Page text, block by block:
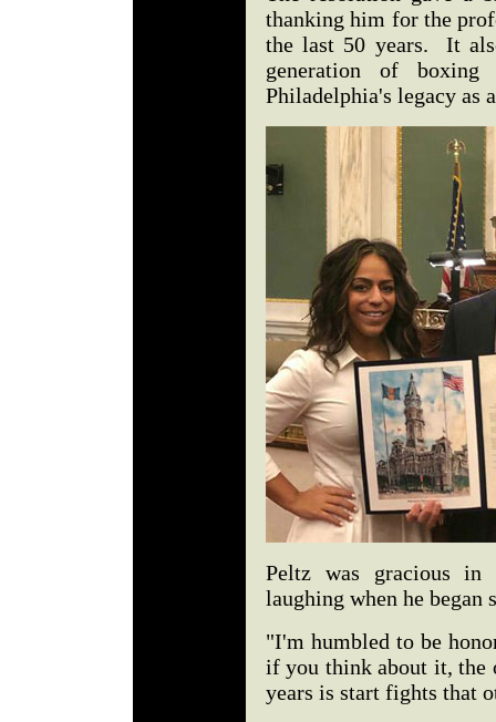
thanking him for the
the last 50 years. It
generation of boxing
Philadelphia's legacy
Peltz was gracious in
laughing when he
"I'm humbled to be
if you think about it, the
years is start fights that